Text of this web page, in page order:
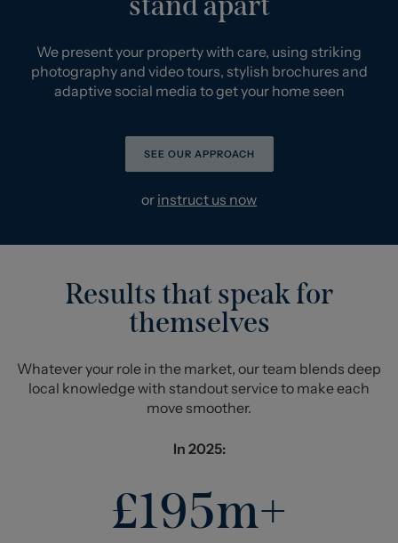
We present your property with care, using striking
photography and video tours, stylish brochures and
adaptive social media to get your home seen
SEE OUR APPROACH
or instruct us now
Results that speak for
themselves
Whatever your role in the market, our team blends deep
local knowledge with standout service to make each
move smoother.
In 2025:
£195m+